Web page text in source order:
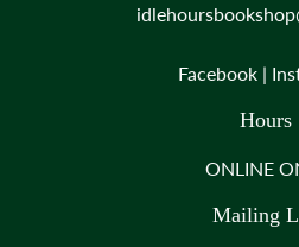
Facebook |
Hours
ONLINE
Mailing